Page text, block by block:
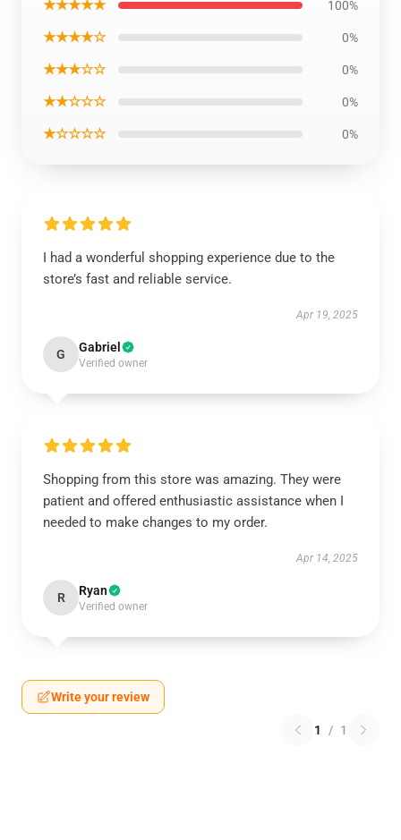
★★★★★ 100%
★★★★☆ 0%
★★★☆☆ 0%
★★☆☆☆ 0%
★☆☆☆☆ 0%
I had a wonderful shopping experience due to the
store’s fast and reliable service.
Apr 19, 2025
G Gabriel
Verified owner
Shopping from this store was amazing. They were
patient and offered enthusiastic assistance when I
needed to make changes to my order.
Apr 14, 2025
R Ryan
Verified owner
Write your review
1 / 1